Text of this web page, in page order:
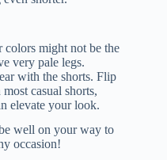
colors might not be the
very pale legs.
with the shorts. Flip
casual shorts,
elevate your look.
well on your way to
occasion!